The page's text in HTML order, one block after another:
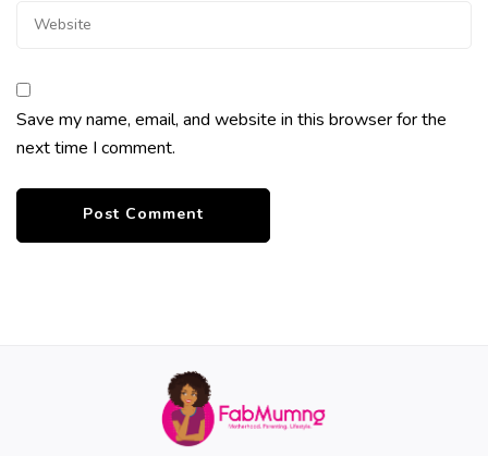
Save my name, email, and website in this browser for the
next time I comment.